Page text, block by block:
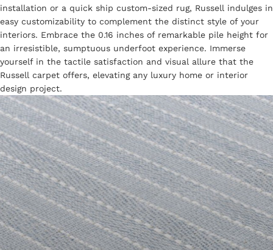
installation or a quick ship custom-sized rug, Russell indulges in
easy customizability to complement the distinct style of your
interiors. Embrace the 0.16 inches of remarkable pile height for
an irresistible, sumptuous underfoot experience. Immerse
yourself in the tactile satisfaction and visual allure that the
Russell carpet offers, elevating any luxury home or interior
design project.